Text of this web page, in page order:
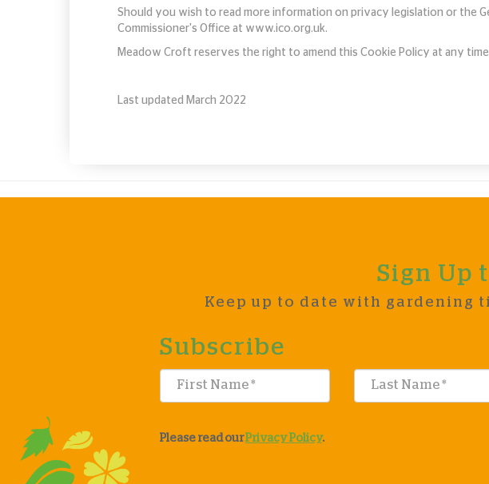
Should you wish to read more information on privacy legislation or the
Commissioner's Office at www.ico.org.uk.
Meadow Croft reserves the right to amend this Cookie Policy at any
Last updated March 2022
Sign Up
Keep up to date with gardening
Subscribe
Please read ourPrivacy Policy.